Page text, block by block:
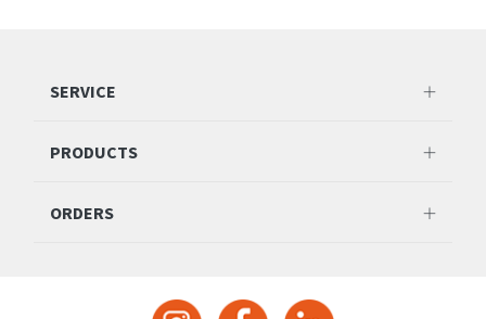
SERVICE
PRODUCTS
ORDERS